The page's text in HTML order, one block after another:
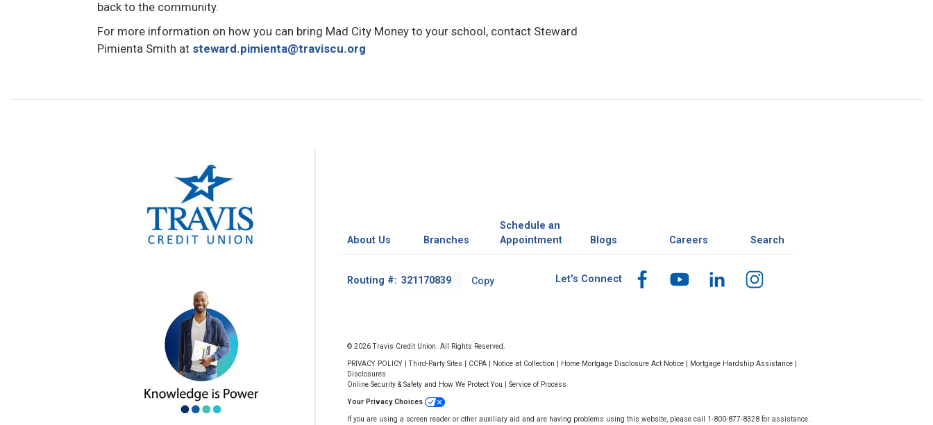
back to the community.
For more information on how you can bring Mad City Money to your school, contact Steward
Pimienta Smith at steward.pimienta@traviscu.org
About Us Branches
Schedule an
Appointment
Blogs Careers Search
Routing #: Footer
Number
Copy Let's Connect
© 2026 Travis Credit Union. All Rights Reserved.
PRIVACY POLICY |Third-Party Sites CCPA Notice at Collection Home Mortgage Disclosure Act Notice Mortgage Hardship Assistance
Disclosures
Online Security & Safety and How We Protect You
Service of Process
Your Privacy Choices
If you are using a screen reader or other auxiliary aid and are having problems using this website, please call 1-800-877-8328 for assistance.